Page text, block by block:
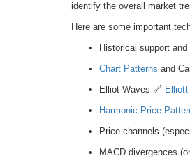
identify the overall market
Here are some important
Historical support
Chart Patterns and
Elliot Waves 🔗
Harmonic Price
Price channels
MACD divergences